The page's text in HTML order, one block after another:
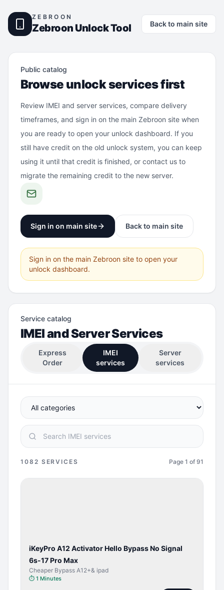
ZEBROON
Zebroon Unlock Tool Back to main site
Public catalog
Browse unlock services first
Review IMEI and server services, compare delivery
timeframes, and sign in on the main Zebroon site when
you are ready to open your unlock dashboard. If you
still have credit on the old unlock system, you can keep
using it until that credit is finished, or contact us to
migrate the remaining credit to the new server.
Sign in on main site Back to main site
Sign in on the main Zebroon site to open your
unlock dashboard.
Service catalog
IMEI and Server Services
Express
Order
IMEI
services
Server
services
1082 SERVICES Page 1 of 91
iKeyPro A12 Activator Hello Bypass No Signal
6s-17 Pro Max
Cheaper Bypass A12+& ipad
⏱ 1 Minutes